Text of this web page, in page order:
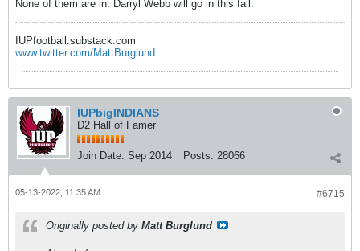
None of them are in. Darryl Webb will go in this fall.
IUPfootball.substack.com
www.twitter.com/MattBurglund
IUPbigINDIANS
D2 Hall of Famer
Join Date: Sep 2014 Posts: 28066
#6715
05-13-2022, 11:35 AM
Originally posted by Matt Burglund